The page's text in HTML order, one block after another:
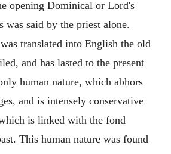
opening Dominical or Lord's
was said by the priest alone.
translated into English the old
and has lasted to the present
human nature, which abhors
and is intensely conservative
is linked with the fond
This human nature was found